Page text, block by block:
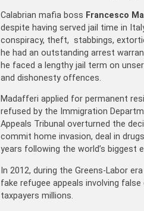
Calabrian mafia boss Francesco
despite having served jail time in
conspiracy, theft, stabbings,
he had an outstanding arrest
he faced a lengthy jail term on
and dishonesty offences.
Madafferi applied for permanent
refused by the Immigration
Appeals Tribunal overturned the
commit home invasion, deal in
years ­following the world’s biggest
In 2012, during the Greens-Labor
fake refugee appeals involving
taxpayers millions.